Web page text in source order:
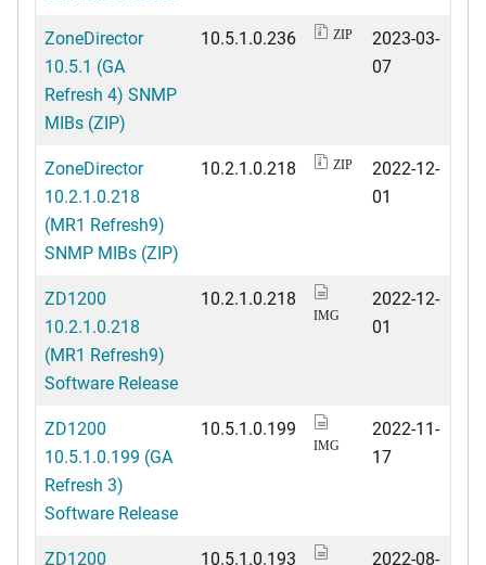
ZoneDirector
10.5.1 (GA
Refresh 4) SNMP
MIBs (ZIP)
10.5.1.0.236 ZIP
2023-03-
07
ZoneDirector
10.2.1.0.218
(MR1 Refresh9)
SNMP MIBs (ZIP)
10.2.1.0.218 ZIP
2022-12-
01
ZD1200
10.2.1.0.218
(MR1 Refresh9)
Software Release
10.2.1.0.218
IMG
2022-12-
01
ZD1200
10.5.1.0.199 (GA
Refresh 3)
Software Release
10.5.1.0.199
IMG
2022-11-
17
ZD1200
10.5.1.0.193
2022-08-